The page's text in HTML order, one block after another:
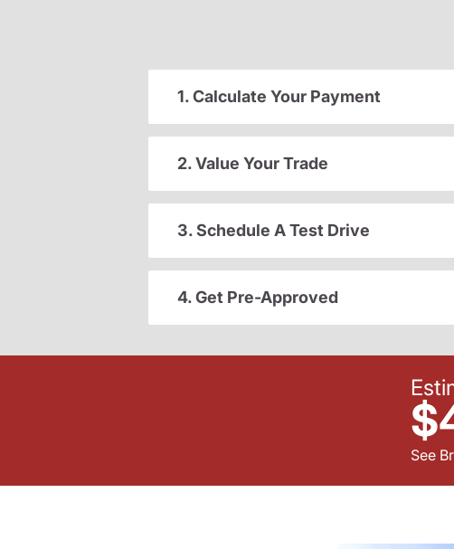
1. Calculate Your Payment
2. Value Your Trade
3. Schedule A Test Drive
4. Get Pre-Approved
See